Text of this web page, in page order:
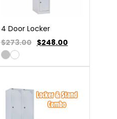
4 Door Locker
$273.00 $248.00